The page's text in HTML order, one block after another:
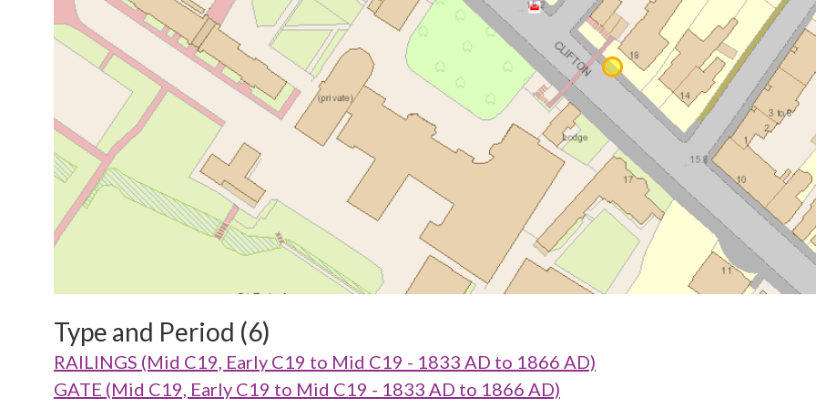
Type and Period (6)
RAILINGS (Mid C19, Early C19 to Mid C19 - 1833 AD to 1866 AD)
GATE (Mid C19, Early C19 to Mid C19 - 1833 AD to 1866 AD)